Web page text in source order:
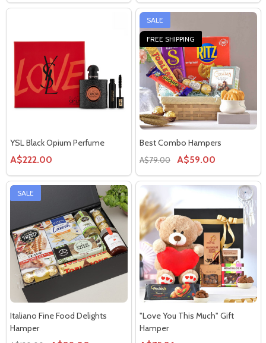
YSL Black Opium Perfume
A$222.00
SALE
FREE SHIPPING
Best Combo Hampers
A$79.00 A$59.00
SALE
Italiano Fine Food Delights
Hamper
"Love You This Much" Gift
Hamper